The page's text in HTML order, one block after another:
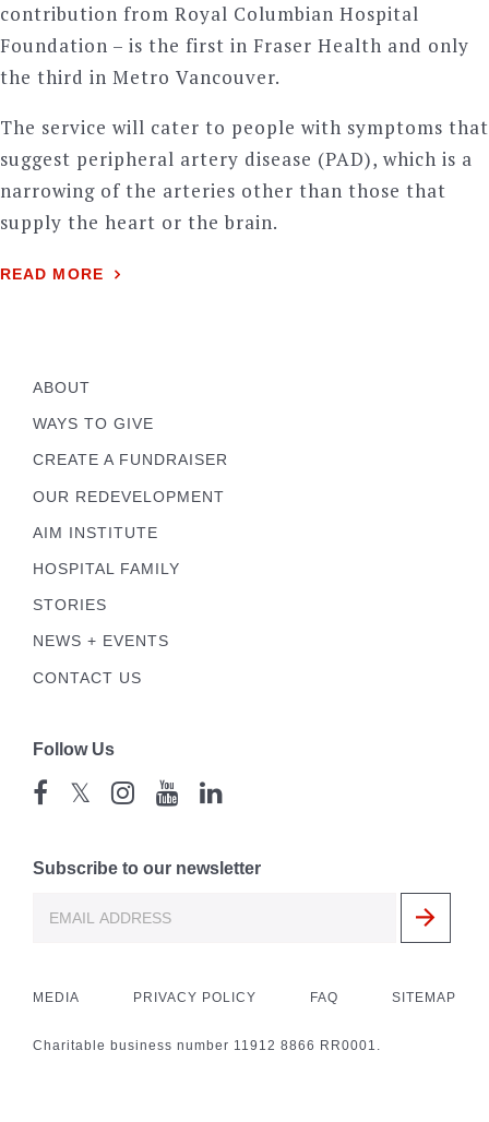
contribution from Royal Columbian Hospital
Foundation – is the first in Fraser Health and only
the third in Metro Vancouver.
The service will cater to people with symptoms that
suggest peripheral artery disease (PAD), which is a
narrowing of the arteries other than those that
supply the heart or the brain.
READ MORE
ABOUT
WAYS TO GIVE
CREATE A FUNDRAISER
OUR REDEVELOPMENT
AIM INSTITUTE
HOSPITAL FAMILY
STORIES
NEWS + EVENTS
CONTACT US
Follow Us
𝕏
Subscribe to our newsletter
MEDIA PRIVACY POLICY FAQ SITEMAP
Charitable business number 11912 8866 RR0001.